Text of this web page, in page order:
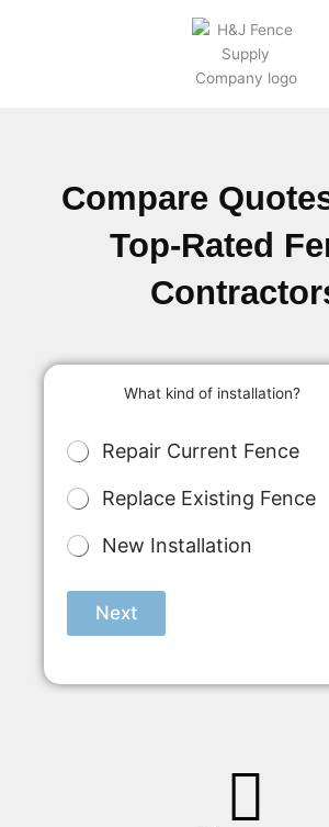
Compare
Top-Rated
What kind of installation?
M
l
i
p
l
C
o
Repair Current Fence
Replace Existing Fence
New Installation
Next